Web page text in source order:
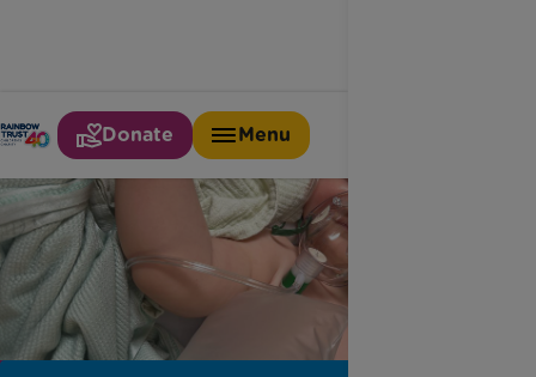
Donate Menu